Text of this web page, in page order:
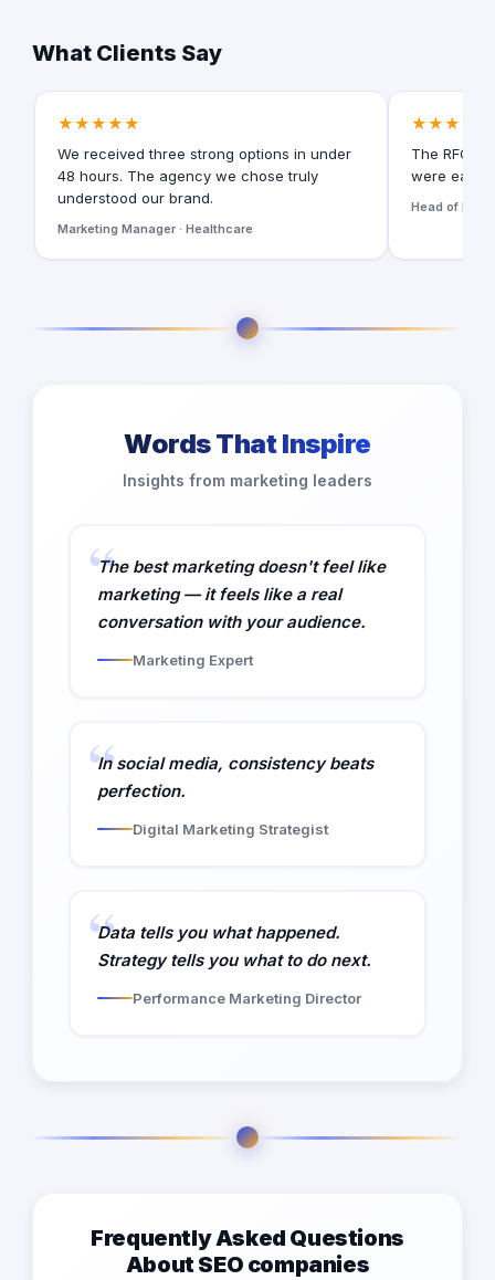
What Clients Say
★★★★★
We received three strong options in under
48 hours. The agency we chose truly
understood our brand.
Marketing Manager · Healthcare
★★★★★
The RFQ
were easy
Head of
Words That Inspire
Insights from marketing leaders
The best marketing doesn't feel like
marketing — it feels like a real
conversation with your audience.
Marketing Expert
In social media, consistency beats
perfection.
Digital Marketing Strategist
Data tells you what happened.
Strategy tells you what to do next.
Performance Marketing Director
Frequently Asked Questions
About SEO companies